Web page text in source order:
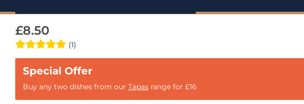
£8.50
(1)
Buy any two dishes from our Tapas range for £16